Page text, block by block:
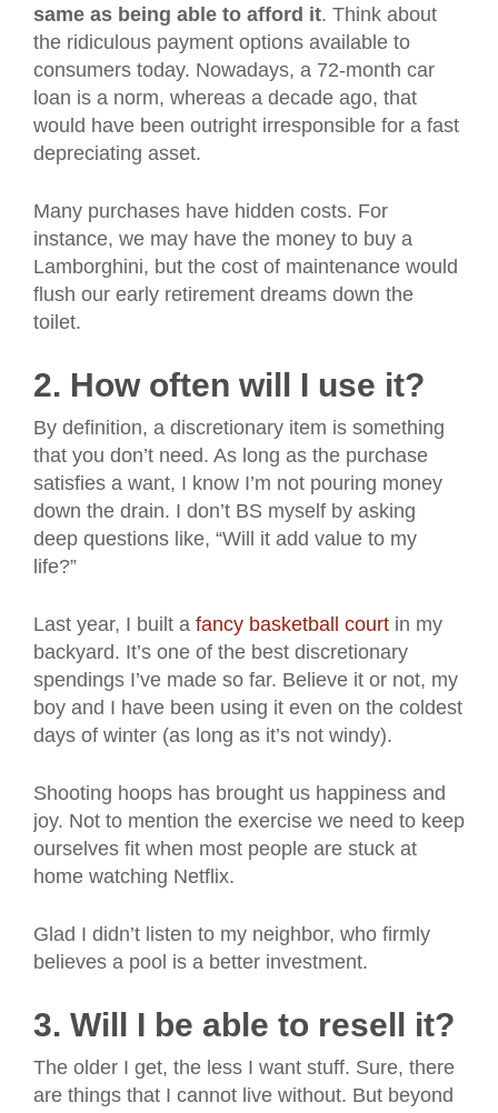
same as being able to afford it. Think about
the ridiculous payment options available to
consumers today. Nowadays, a 72-month car
loan is a norm, whereas a decade ago, that
would have been outright irresponsible for a fast
depreciating asset.
Many purchases have hidden costs. For
instance, we may have the money to buy a
Lamborghini, but the cost of maintenance would
flush our early retirement dreams down the
toilet.
2. How often will I use it?
By definition, a discretionary item is something
that you don’t need. As long as the purchase
satisfies a want, I know I’m not pouring money
down the drain. I don’t BS myself by asking
deep questions like, “Will it add value to my
life?”
Last year, I built a fancy basketball court in my
backyard. It’s one of the best discretionary
spendings I’ve made so far. Believe it or not, my
boy and I have been using it even on the coldest
days of winter (as long as it’s not windy).
Shooting hoops has brought us happiness and
joy. Not to mention the exercise we need to keep
ourselves fit when most people are stuck at
home watching Netflix.
Glad I didn’t listen to my neighbor, who firmly
believes a pool is a better investment.
3. Will I be able to resell it?
The older I get, the less I want stuff. Sure, there
are things that I cannot live without. But beyond